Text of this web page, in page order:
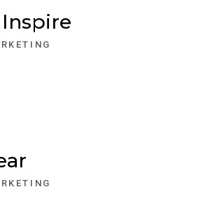
Inspire